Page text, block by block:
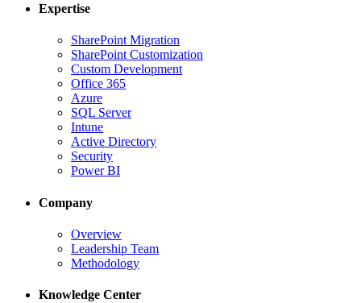
Expertise
SharePoint Migration
SharePoint Customization
Custom Development
Office 365
Azure
SQL Server
Intune
Active Directory
Security
Power BI
Company
Overview
Leadership Team
Methodology
Knowledge Center